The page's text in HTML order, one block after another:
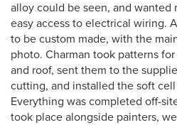
alloy could be seen, and wanted
easy access to electrical wiring.
to be custom made, with the
photo. Charman took patterns
and roof, sent them to the
cutting, and installed the soft
Everything was completed off-
took place alongside painters,